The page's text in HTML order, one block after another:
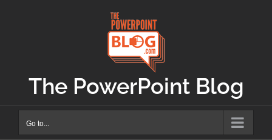
The PowerPoint Blog
Go to...